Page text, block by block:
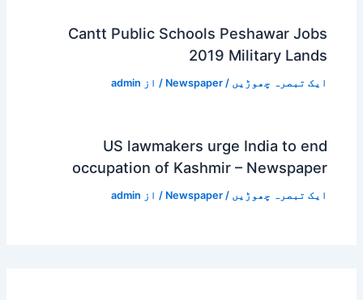
Cantt Public Schools Peshawar Jobs
2019 Military Lands
ایک تبصرہ چھوڑیں /
Newspaper / از admin
US lawmakers urge India to end
occupation of Kashmir – Newspaper
ایک تبصرہ چھوڑیں /
Newspaper / از admin